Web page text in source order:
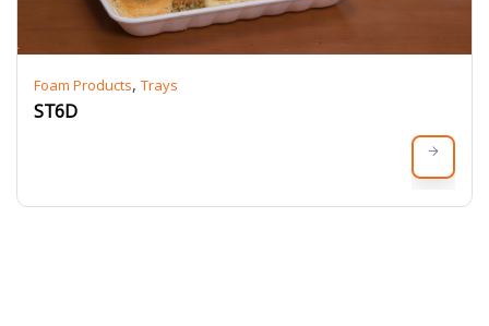
Foam Products, Trays
ST6D